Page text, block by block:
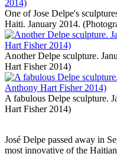
One of Jose Delpe's
Haiti. January 2014.
Another Delpe sculpture.
Hart Fisher 2014)
A fabulous Delpe sculpture.
Hart Fisher 2014)
José Delpe passed away in
most innovative of the